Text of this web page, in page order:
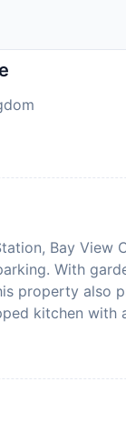
Bay View
With
property also
kitchen with
apartment
offers a baby
km away.